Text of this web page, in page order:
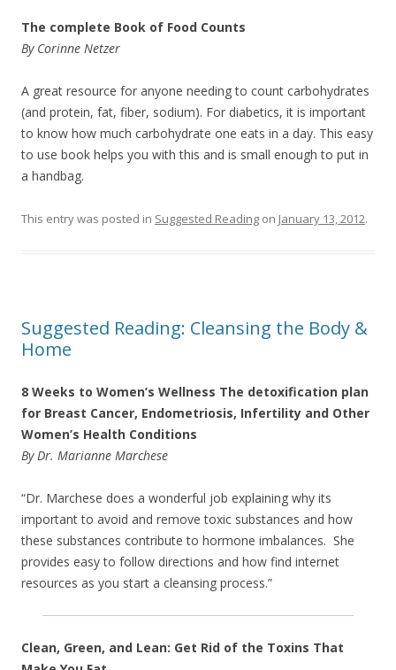
The complete Book of Food Counts
By Corinne Netzer
A great resource for anyone needing to count carbohydrates
(and protein, fat, fiber, sodium). For diabetics, it is important
to know how much carbohydrate one eats in a day. This easy
to use book helps you with this and is small enough to put in
a handbag.
This entry was posted in Suggested Reading on January 13, 2012.
Suggested Reading: Cleansing the Body &
Home
8 Weeks to Women’s Wellness The detoxification plan
for Breast Cancer, Endometriosis, Infertility and Other
Women’s Health Conditions
By Dr. Marianne Marchese
“Dr. Marchese does a wonderful job explaining why its
important to avoid and remove toxic substances and how
these substances contribute to hormone imbalances. She
provides easy to follow directions and how find internet
resources as you start a cleansing process.”
Clean, Green, and Lean: Get Rid of the Toxins That